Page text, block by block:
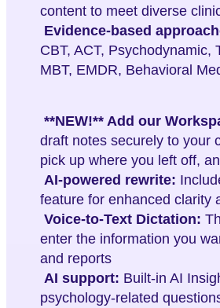
content to meet diverse
Evidence-based
CBT, ACT, Psychodynamic,
MBT, EMDR, Behavioral
**NEW!** Add our
draft notes securely to your
pick up where you left off,
AI-powered rewrite:
feature for enhanced clarity
Voice-to-Text Dictation:
enter the information you
and reports
AI support: Built-in AI
psychology-related